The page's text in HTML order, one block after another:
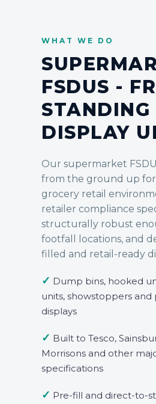
WHAT WE DO
FSDUS -
STANDING
DISPLAY
Our supermarket
from the ground up
grocery retail
retailer compliance
structurally robust
footfall locations, and
filled and retail-ready
✓ Dump bins, hooked
units, showstoppers and
displays
✓ Built to Tesco,
Morrisons and other
specifications
✓ Pre-fill and direct-to-